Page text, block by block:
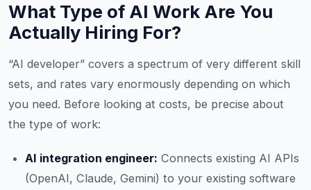
What Type of AI Work Are You
Actually Hiring For?
“AI developer” covers a spectrum of very different skill
sets, and rates vary enormously depending on which
you need. Before looking at costs, be precise about
the type of work:
AI integration engineer: Connects existing AI APIs
(OpenAI, Claude, Gemini) to your existing software